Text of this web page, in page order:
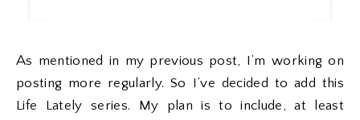
As mentioned in my previous post, I’m working on
posting more regularly. So I’ve decided to add this
Life Lately series. My plan is to include, at least